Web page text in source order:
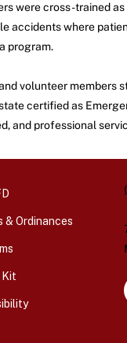
were cross-trained
accidents where
program.
volunteer members
certified as
and professional
& Ordinances